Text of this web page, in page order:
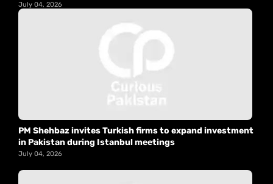
July 04, 2026
PM Shehbaz invites Turkish firms to expand investment
in Pakistan during Istanbul meetings
July 04, 2026